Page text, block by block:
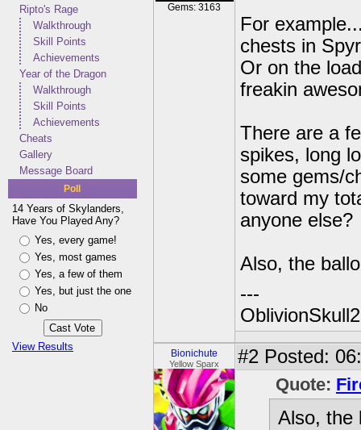
Ripto's Rage
Walkthrough
Skill Points
Achievements
Year of the Dragon
Walkthrough
Skill Points
Achievements
Cheats
Gallery
Message Board
Poll
14 Years of Skylanders,
Have You Played Any?
Yes, every game!
Yes, most games
Yes, a few of them
Yes, but just the one
No
View Results
Gems: 3163
For
chests in
Or on the
freakin
There are a
spikes, long
some gems/
toward my
anyone else?
Also, the
---
Bionichute
Yellow Sparx #2 Posted:
Quote:
Also, the